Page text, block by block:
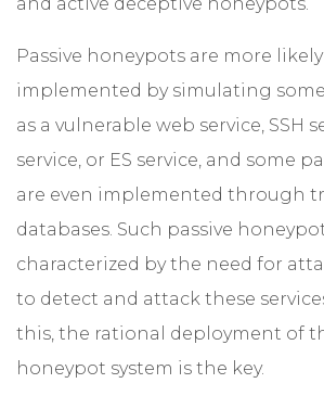
Passive honeypots are more
implemented by simulating some
as a vulnerable web service, SSH
service, or ES service, and some
are even implemented through
databases. Such passive
characterized by the need for
to detect and attack these
this, the rational deployment of
honeypot system is the key.